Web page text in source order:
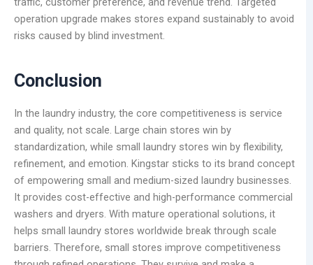
operation upgrade makes stores expand sustainably to avoid
risks caused by blind investment.
Conclusion
In the laundry industry, the core competitiveness is service
and quality, not scale. Large chain stores win by
standardization, while small laundry stores win by flexibility,
refinement, and emotion. Kingstar sticks to its brand concept
of empowering small and medium-sized laundry businesses.
It provides cost-effective and high-performance commercial
washers and dryers. With mature operational solutions, it
helps small laundry stores worldwide break through scale
barriers. Therefore, small stores improve competitiveness